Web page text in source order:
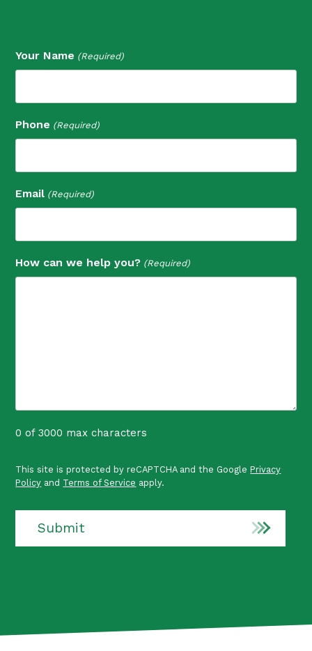
Your Name (Required)
Phone (Required)
Email (Required)
How can we help you? (Required)
0 of 3000 max characters
r
t
This site is protected by reCAPTCHA and the GooglePrivacy
Policy and Terms of Service apply.
Submit